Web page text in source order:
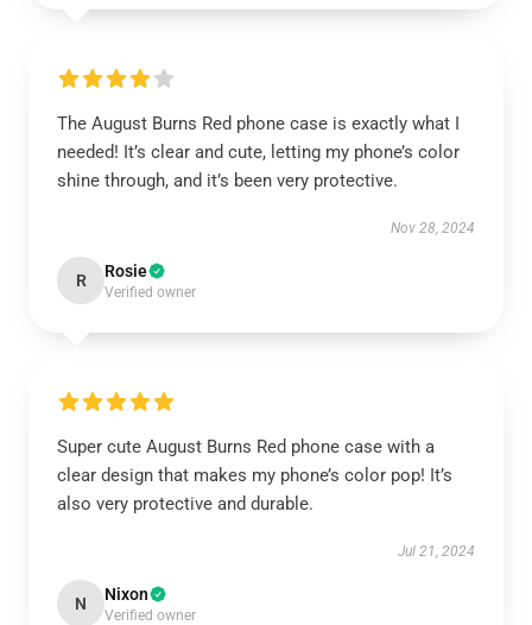
The August Burns Red phone case is exactly what I
needed! It’s clear and cute, letting my phone’s color
shine through, and it’s been very protective.
Nov 28, 2024
R Rosie
Verified owner
Super cute August Burns Red phone case with a
clear design that makes my phone’s color pop! It’s
also very protective and durable.
Jul 21, 2024
N Nixon
Verified owner